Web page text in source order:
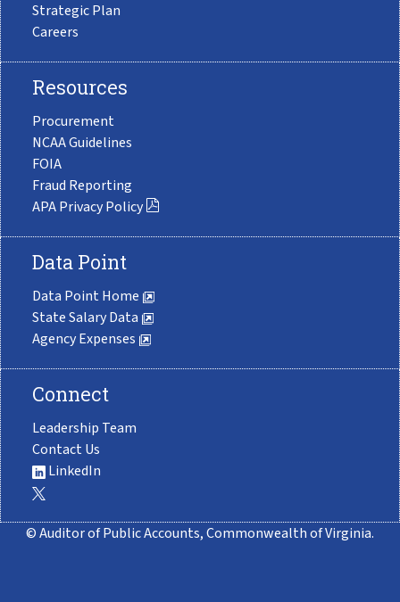
Strategic Plan
Careers
Resources
Procurement
NCAA Guidelines
FOIA
Fraud Reporting
APA Privacy Policy
Data Point
Data Point Home
State Salary Data
Agency Expenses
Connect
Leadership Team
Contact Us
LinkedIn
© Auditor of Public Accounts, Commonwealth of Virginia.